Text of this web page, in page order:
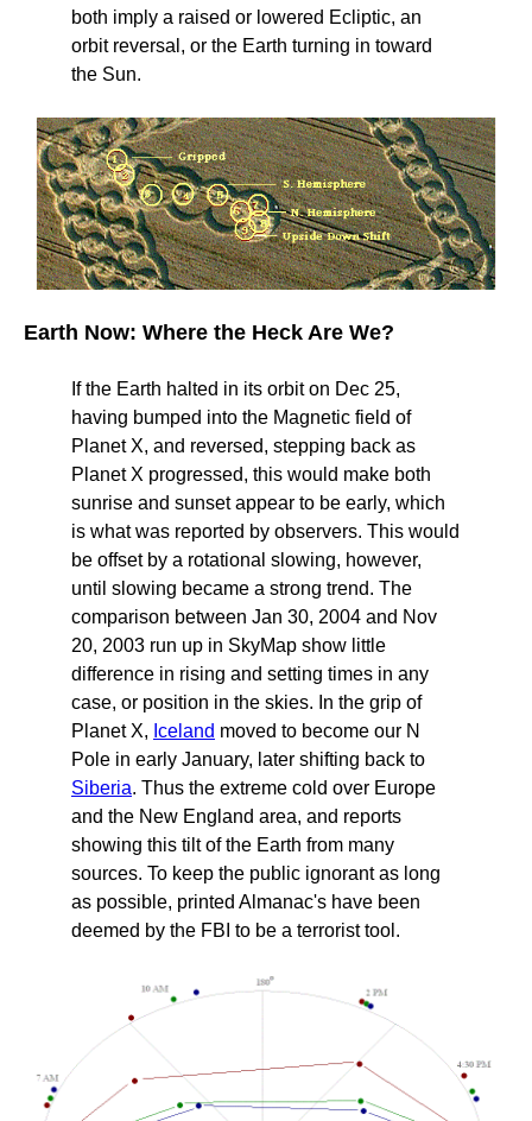
both imply a raised or lowered Ecliptic, an
orbit reversal, or the Earth turning in toward
the Sun.
Earth Now: Where the Heck Are We?
If the Earth halted in its orbit on Dec 25,
having bumped into the Magnetic field of
Planet X, and reversed, stepping back as
Planet X progressed, this would make both
sunrise and sunset appear to be early, which
is what was reported by observers. This would
be offset by a rotational slowing, however,
until slowing became a strong trend. The
comparison between Jan 30, 2004 and Nov
20, 2003 run up in SkyMap show little
difference in rising and setting times in any
case, or position in the skies. In the grip of
Planet X, Iceland moved to become our N
Pole in early January, later shifting back to
Siberia. Thus the extreme cold over Europe
and the New England area, and reports
showing this tilt of the Earth from many
sources. To keep the public ignorant as long
as possible, printed Almanac's have been
deemed by the FBI to be a terrorist tool.